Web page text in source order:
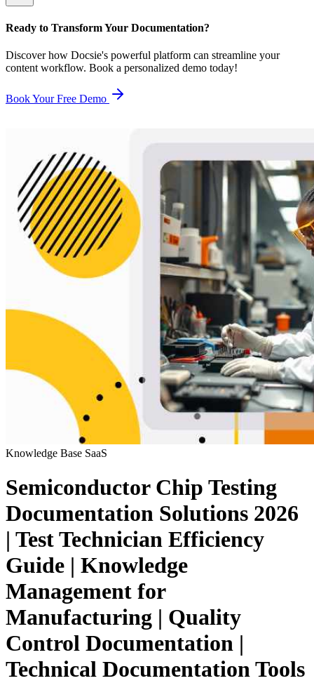
Ready to Transform Your Documentation?
Discover how Docsie's powerful platform can streamline your
content workflow. Book a personalized demo today!
Book Your Free Demo
Knowledge Base SaaS
Semiconductor Chip Testing
Documentation Solutions 2026
| Test Technician Efficiency
Guide | Knowledge
Management for
Manufacturing | Quality
Control Documentation |
Technical Documentation Tools